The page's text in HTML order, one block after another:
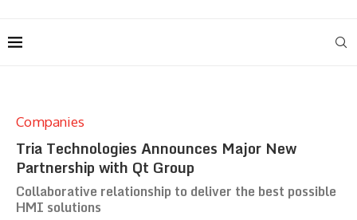
Companies
Tria Technologies Announces Major New
Partnership with Qt Group
Collaborative relationship to deliver the best possible
HMI solutions